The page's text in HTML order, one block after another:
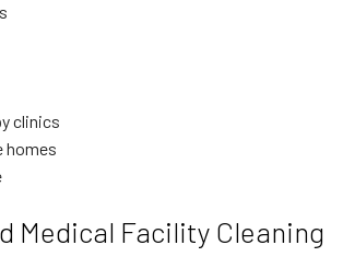
clinics
homes
Medical Facility Cleaning